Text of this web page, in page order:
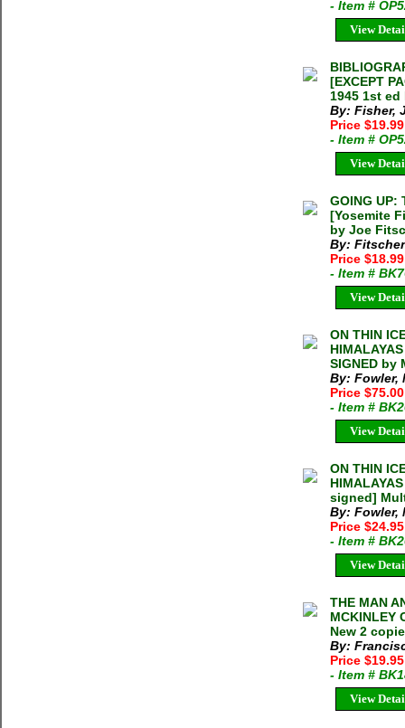
- Item #
View
[EXCEPT
1945 1st ed
By: Fisher,
Price
- Item #
View
GOING UP:
[Yosemite
by Joe
By:
Price
- Item #
View
ON THIN
SIGNED by
By: Fowler,
Price
- Item #
View
ON THIN
signed]
By: Fowler,
Price
- Item #
View
THE MAN
MCKINLEY
New 2
By:
Price
- Item #
View